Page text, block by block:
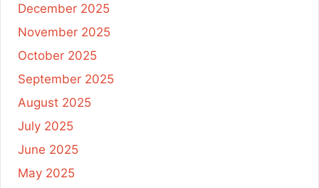
December 2025
November 2025
October 2025
September 2025
August 2025
July 2025
June 2025
May 2025